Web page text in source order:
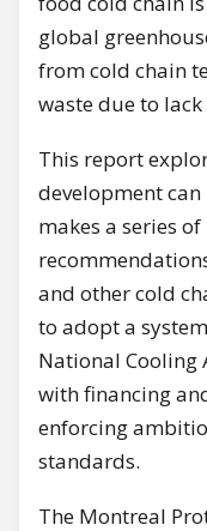
global
from cold chain
waste due to
This report
development
makes a series
and other cold
to adopt a
National Cooling
with financing
enforcing
standards.
The Montreal